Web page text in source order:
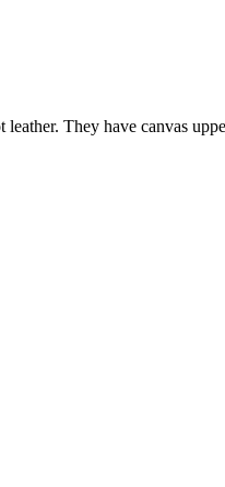
They have canvas